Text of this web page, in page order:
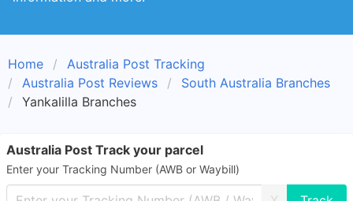
Home
Australia Post Tracking
Australia Post Reviews
South Australia Branches
Yankalilla Branches
Australia Post Track your parcel
Enter your Tracking Number (AWB or Waybill)